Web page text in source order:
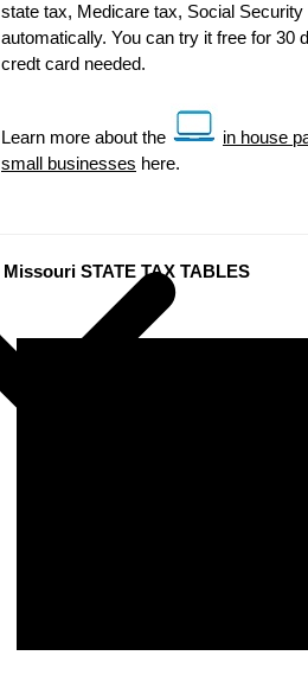
state tax, Medicare tax, Social
automatically. You can try it free for 30
credt card needed.
Learn more about the
in house
small businesses here.
Missouri STATE TAX TABLES